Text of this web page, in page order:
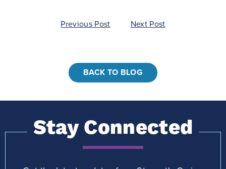
Previous Post Next Post
BACK TO BLOG
Stay Connected